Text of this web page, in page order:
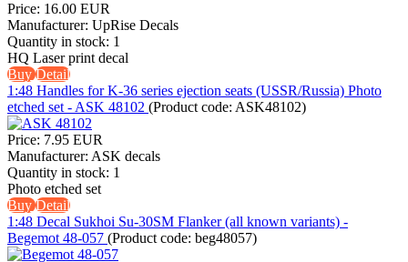
Price: 16.00 EUR
Manufacturer: UpRise Decals
Quantity in stock: 1
HQ Laser print decal
BuyDetail
1:48 Handles for K-36 series ejection seats (USSR/Russia) Photo
etched set - ASK 48102 (Product code: ASK48102)
Price: 7.95 EUR
Manufacturer: ASK decals
Quantity in stock: 1
Photo etched set
BuyDetail
1:48 Decal Sukhoi Su-30SM Flanker (all known variants) -
Begemot 48-057 (Product code: beg48057)